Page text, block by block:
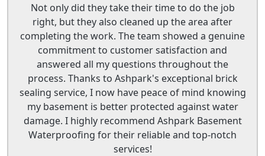
Not only did they take their time to do the job
right, but they also cleaned up the area after
completing the work. The team showed a genuine
commitment to customer satisfaction and
answered all my questions throughout the
process. Thanks to Ashpark's exceptional brick
sealing service, I now have peace of mind knowing
my basement is better protected against water
damage. I highly recommend Ashpark Basement
Waterproofing for their reliable and top-notch
services!